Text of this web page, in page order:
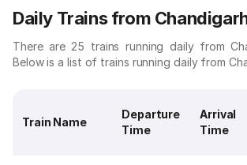
Daily Trains from
There are 25 trains running daily from
Below is a list of trains running daily from
Train Name
Departure
Time
Arrival
Time